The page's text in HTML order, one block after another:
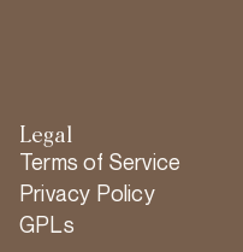
Legal
Terms of Service
Privacy Policy
GPLs